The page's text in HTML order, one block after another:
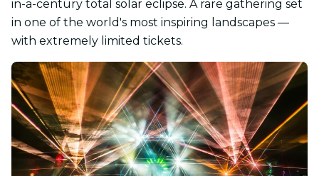
in-a-century total solar eclipse. A rare gathering set
in one of the world's most inspiring landscapes —
with extremely limited tickets.